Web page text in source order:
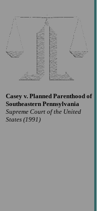
Casey v. Planned Parenthood of
Southeastern Pennsylvania
Supreme Court of the United
States (1991)